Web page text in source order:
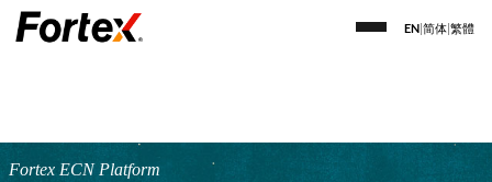
EN 简体 繁體
Fortex ECN Platform